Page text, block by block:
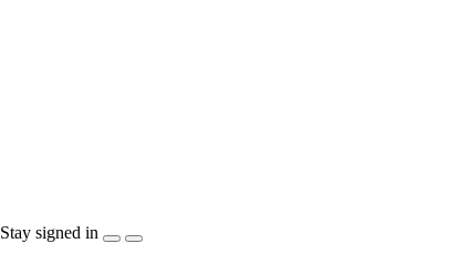
Stay signed in